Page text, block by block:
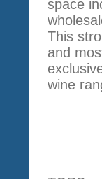
space
This
and
wine